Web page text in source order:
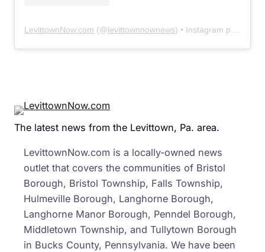
LevittownNow.com (@levittownnownews) • Instagram photos and videos
The latest news from the Levittown, Pa. area.
LevittownNow.com is a locally-owned news
outlet that covers the communities of Bristol
Borough, Bristol Township, Falls Township,
Hulmeville Borough, Langhorne Borough,
Langhorne Manor Borough, Penndel Borough,
Middletown Township, and Tullytown Borough
in Bucks County, Pennsylvania. We have been